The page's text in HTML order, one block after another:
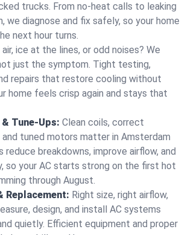
trucks. From no‑heat calls to leaking
we diagnose and fix safely, so your home
next hour turns.
air, ice at the lines, or odd noises? We
just the symptom. Tight testing,
repairs that restore cooling without
home feels crisp again and stays that
Tune-Ups: Clean coils, correct
tuned motors matter in Amsterdam
reduce breakdowns, improve airflow, and
so your AC starts strong on the first hot
through August.
Replacement: Right size, right airflow,
design, and install AC systems
quietly. Efficient equipment and proper